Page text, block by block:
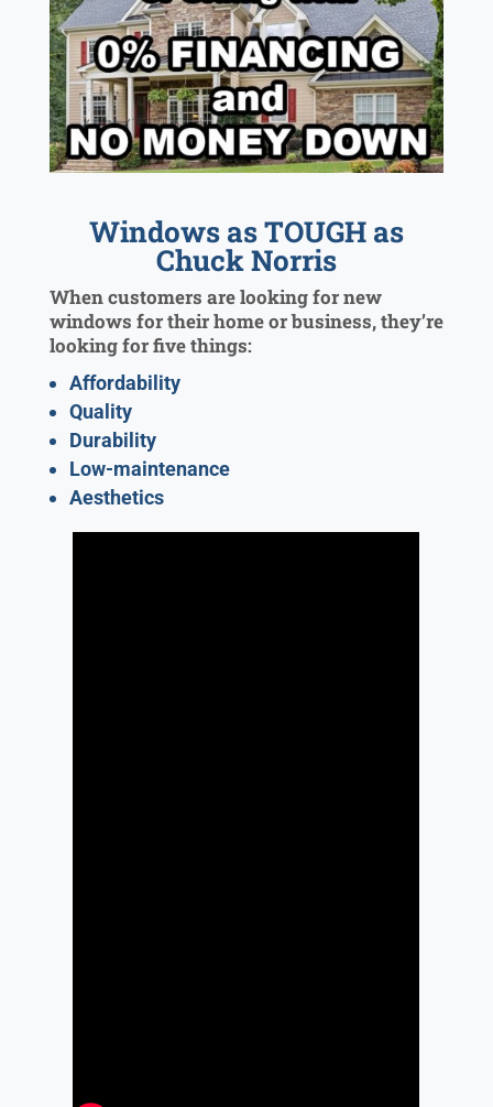
Windows as TOUGH as
Chuck Norris
When customers are looking for new
windows for their home or business, they’re
looking for five things:
Affordability
Quality
Durability
Low-maintenance
Aesthetics